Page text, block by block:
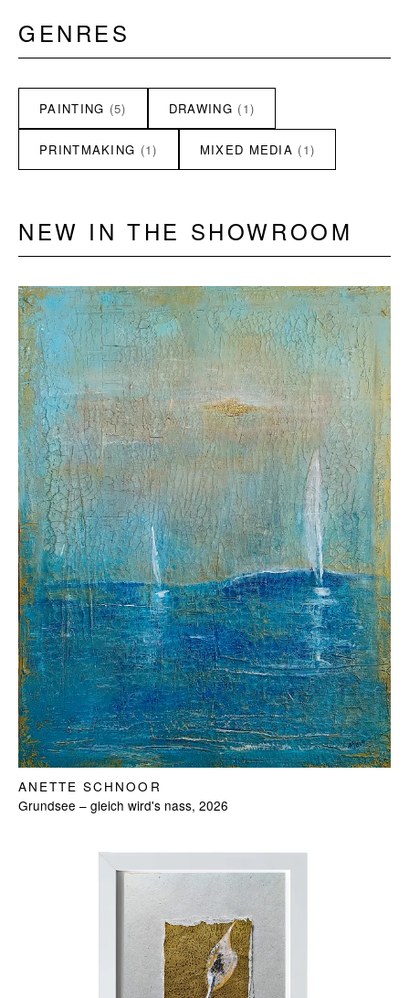
GENRES
PAINTING (5) DRAWING (1)
PRINTMAKING (1) MIXED MEDIA (1)
NEW IN THE SHOWROOM
ANETTE SCHNOOR
Grundsee – gleich wird's nass, 2026